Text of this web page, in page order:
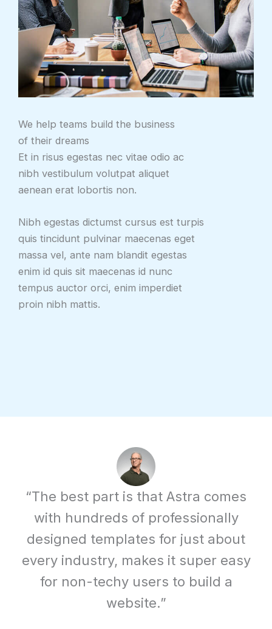
We help teams build the business
of their dreams
Et in risus egestas nec vitae odio ac
nibh vestibulum volutpat aliquet
aenean erat lobortis non.
Nibh egestas dictumst cursus est turpis
quis tincidunt pulvinar maecenas eget
massa vel, ante nam blandit egestas
enim id quis sit maecenas id nunc
tempus auctor orci, enim imperdiet
proin nibh mattis.
“The best part is that Astra comes
with hundreds of professionally
designed templates for just about
every industry, makes it super easy
for non-techy users to build a
website.”